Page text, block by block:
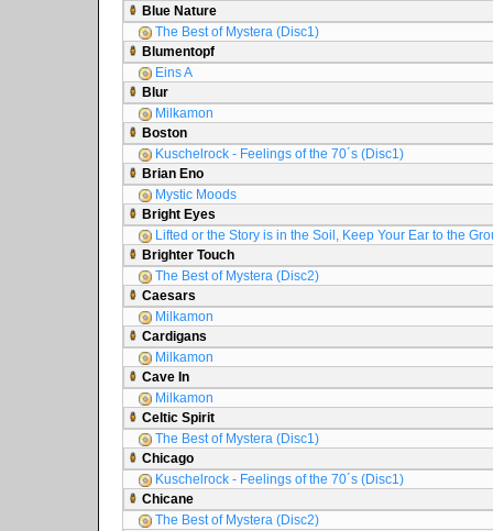
Blue Nature
The Best of Mystera (Disc1)
Blumentopf
Eins A
Blur
Milkamon
Boston
Kuschelrock - Feelings of the 70´s (Disc1)
Brian Eno
Mystic Moods
Bright Eyes
Lifted or the Story is in the Soil, Keep Your Ear to the
Brighter Touch
The Best of Mystera (Disc2)
Caesars
Milkamon
Cardigans
Milkamon
Cave In
Milkamon
Celtic Spirit
The Best of Mystera (Disc1)
Chicago
Kuschelrock - Feelings of the 70´s (Disc1)
Chicane
The Best of Mystera (Disc2)